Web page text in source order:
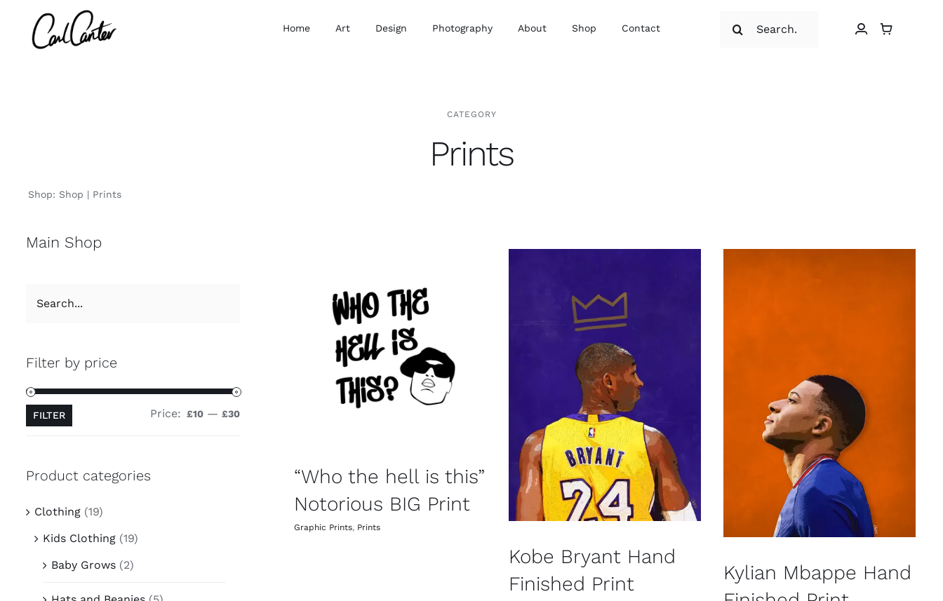
content
Home Art Design Photography About Shop Contact
CATEGORY
Prints
Shop: Shop Prints
“Who the hell is this”
Notorious BIG Print
Graphic Prints, Prints
Kobe Bryant Hand
Finished Print
Kylian Mbappe Hand
Main Shop
Filter by price
Min
Max
FILTER Price: £10— £30
Product categories
Clothing (19)
Kids Clothing (19)
Baby Grows (2)